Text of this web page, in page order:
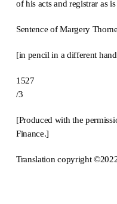
of his acts and registrar as
Sentence of Margery
[in pencil in a different
1527
/3
[Produced with the
Finance.]
Translation copyright